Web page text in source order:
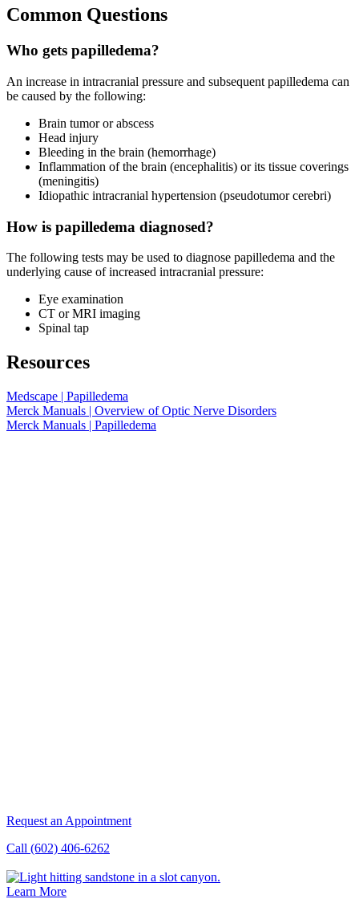
Common Questions
Who gets papilledema?
An increase in intracranial pressure and subsequent papilledema can
be caused by the following:
Brain tumor or abscess
Head injury
Bleeding in the brain (hemorrhage)
Inflammation of the brain (encephalitis) or its tissue coverings
(meningitis)
Idiopathic intracranial hypertension (pseudotumor cerebri)
How is papilledema diagnosed?
The following tests may be used to diagnose papilledema and the
underlying cause of increased intracranial pressure:
Eye examination
CT or MRI imaging
Spinal tap
Resources
Medscape | Papilledema
Merck Manuals | Overview of Optic Nerve Disorders
Merck Manuals | Papilledema
Request an Appointment
Call (602) 406-6262
Learn More